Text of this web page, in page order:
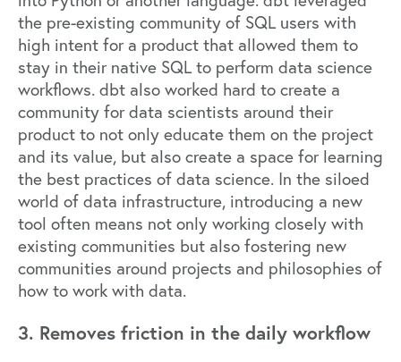
the pre-existing community of SQL users with
high intent for a product that allowed them to
stay in their native SQL to perform data science
workflows. dbt also worked hard to create a
community for data scientists around their
product to not only educate them on the project
and its value, but also create a space for learning
the best practices of data science. In the siloed
world of data infrastructure, introducing a new
tool often means not only working closely with
existing communities but also fostering new
communities around projects and philosophies of
how to work with data.
3. Removes friction in the daily workflow